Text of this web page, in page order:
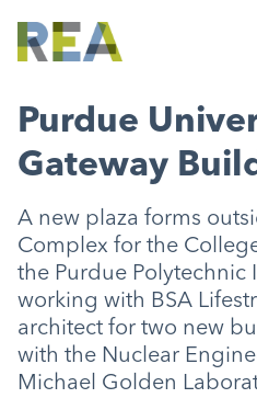
Purdue
Gateway
A new plaza forms
Complex for the
the Purdue Polytechnic
working with BSA
architect for two new
with the Nuclear
Michael Golden